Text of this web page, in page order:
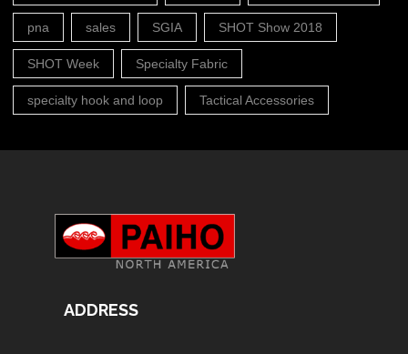
pna sales SGIA SHOT Show 2018
SHOT Week Specialty Fabric
specialty hook and loop Tactical Accessories
ADDRESS